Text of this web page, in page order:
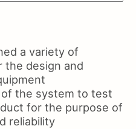
a variety of
the design and
the system to test
for the purpose of
reliability